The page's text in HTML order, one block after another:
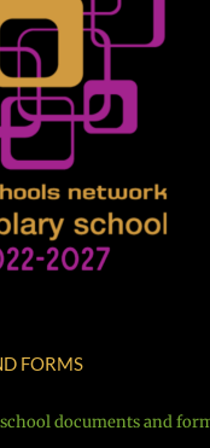
FORMS
documents and